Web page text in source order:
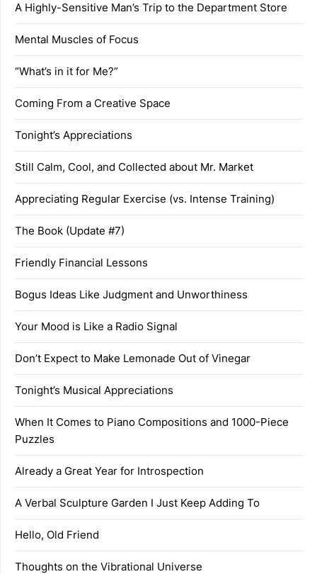
A Highly-Sensitive Man’s Trip to the Department Store
Mental Muscles of Focus
“What’s in it for Me?”
Coming From a Creative Space
Tonight’s Appreciations
Still Calm, Cool, and Collected about Mr. Market
Appreciating Regular Exercise (vs. Intense Training)
The Book (Update #7)
Friendly Financial Lessons
Bogus Ideas Like Judgment and Unworthiness
Your Mood is Like a Radio Signal
Don’t Expect to Make Lemonade Out of Vinegar
Tonight’s Musical Appreciations
When It Comes to Piano Compositions and 1000-Piece
Puzzles
Already a Great Year for Introspection
A Verbal Sculpture Garden I Just Keep Adding To
Hello, Old Friend
Thoughts on the Vibrational Universe